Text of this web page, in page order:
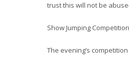
trust this will not be
Show Jumping Competition
The evening’s